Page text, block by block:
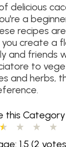
delicious
a
recipes
create a
and friends
to
and herbs,
this Category
1.5 (2